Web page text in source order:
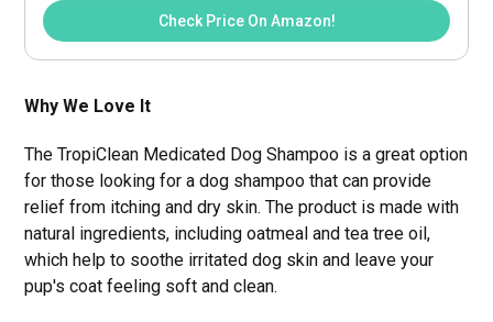
Check Price On Amazon!
Why We Love It
The TropiClean Medicated Dog Shampoo is a great option
for those looking for a dog shampoo that can provide
relief from itching and dry skin. The product is made with
natural ingredients, including oatmeal and tea tree oil,
which help to soothe irritated dog skin and leave your
pup's coat feeling soft and clean.